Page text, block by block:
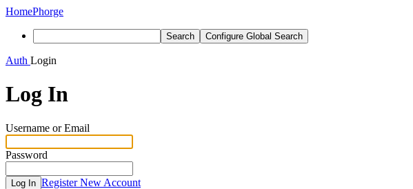
HomePhorge
Search Configure Global Search
Auth Login
Log In
Username or Email
Password
Log In Register New Account